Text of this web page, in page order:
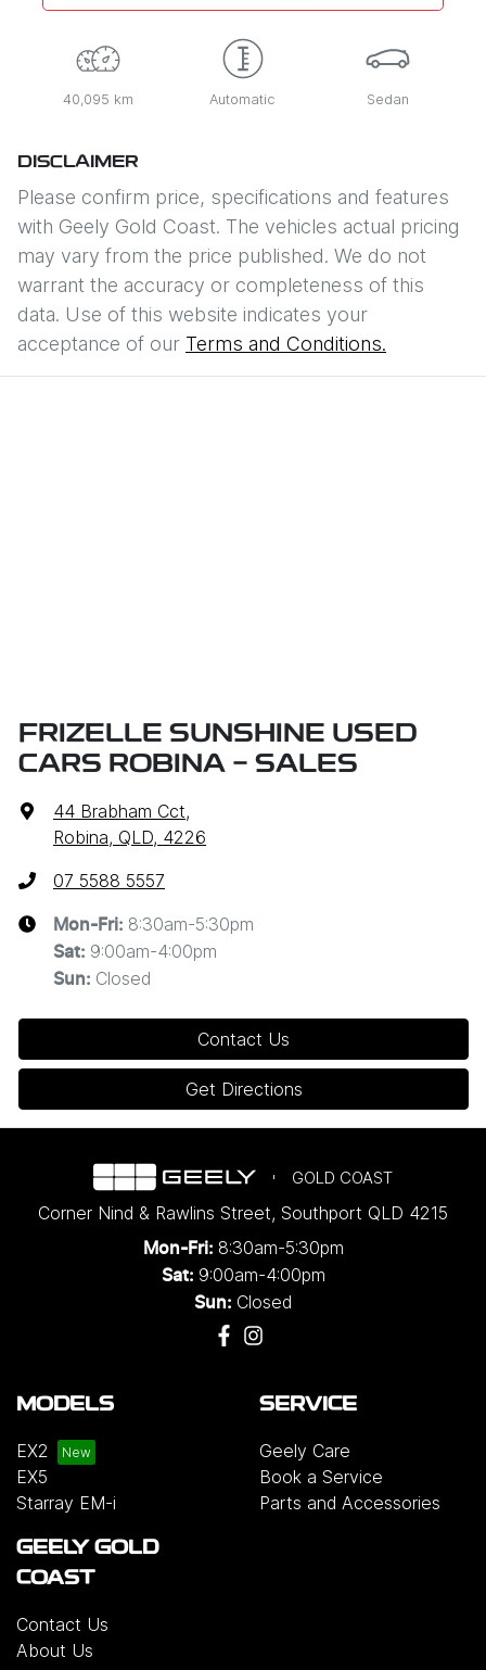
40,095 km Automatic Sedan
DISCLAIMER
Please confirm price, specifications and features
with Geely Gold Coast. The vehicles actual pricing
may vary from the price published. We do not
warrant the accuracy or completeness of this
data. Use of this website indicates your
acceptance of our Terms and Conditions.
FRIZELLE SUNSHINE USED
CARS ROBINA - SALES
44 Brabham Cct,
Robina, QLD, 4226
07 5588 5557
Mon-Fri: 8:30am-5:30pm
Sat: 9:00am-4:00pm
Sun: Closed
Contact Us
Get Directions
GOLD COAST
Corner Nind & Rawlins Street, Southport QLD 4215
Mon-Fri: 8:30am-5:30pm
Sat: 9:00am-4:00pm
Sun: Closed
MODELS
EX2
EX5
Starray EM-i
SERVICE
Geely Care
Book a Service
Parts and Accessories
GEELY GOLD
COAST
Contact Us
About Us